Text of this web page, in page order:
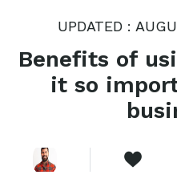
UPDATED :
Benefits of
it so